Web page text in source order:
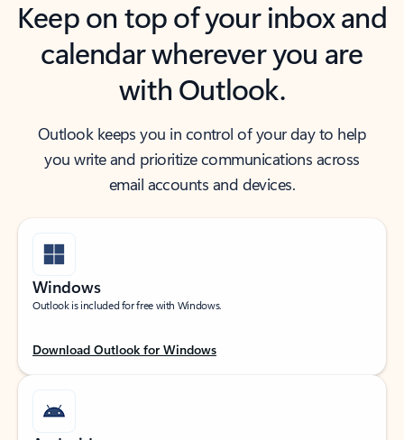
Keep on top of your inbox and
calendar wherever you are
with Outlook.
Outlook keeps you in control of your day to help
you write and prioritize communications across
email accounts and devices.
Windows
Outlook is included for free with Windows.
Download Outlook for Windows